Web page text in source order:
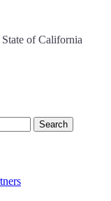
State of California